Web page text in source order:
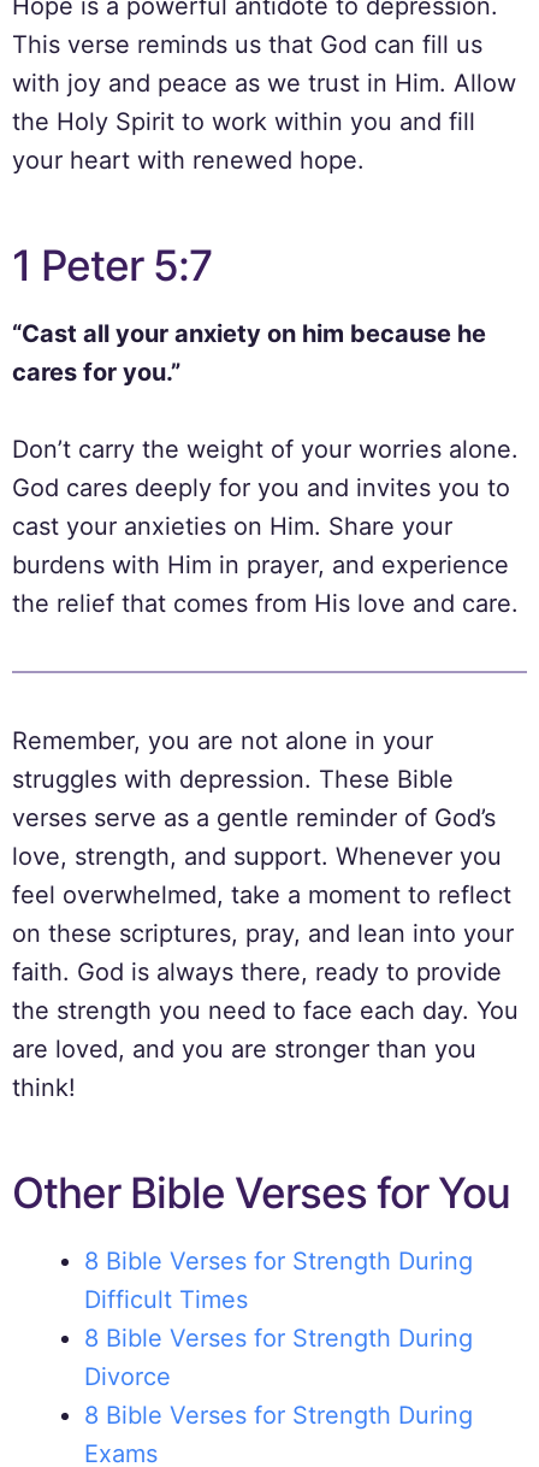
Hope is a powerful antidote to depression.
This verse reminds us that God can fill us
with joy and peace as we trust in Him. Allow
the Holy Spirit to work within you and fill
your heart with renewed hope.
1 Peter 5:7
“Cast all your anxiety on him because he
cares for you.”
Don’t carry the weight of your worries alone.
God cares deeply for you and invites you to
cast your anxieties on Him. Share your
burdens with Him in prayer, and experience
the relief that comes from His love and care.
Remember, you are not alone in your
struggles with depression. These Bible
verses serve as a gentle reminder of God’s
love, strength, and support. Whenever you
feel overwhelmed, take a moment to reflect
on these scriptures, pray, and lean into your
faith. God is always there, ready to provide
the strength you need to face each day. You
are loved, and you are stronger than you
think!
Other Bible Verses for You
8 Bible Verses for Strength During
Difficult Times
8 Bible Verses for Strength During
Divorce
8 Bible Verses for Strength During
Exams